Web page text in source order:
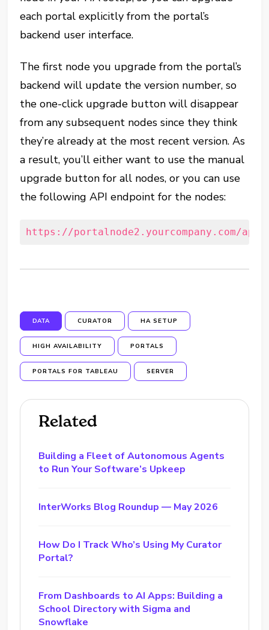
each portal explicitly from the portal’s
backend user interface.
The first node you upgrade from the portal’s
backend will update the version number, so
the one-click upgrade button will disappear
from any subsequent nodes since they think
they’re already at the most recent version. As
a result, you’ll either want to use the manual
upgrade button for all nodes, or you can use
the following API endpoint for the nodes:
https://portalnode2.yourcompany.com/api/
DATA CURATOR HA SETUP
HIGH AVAILABILITY PORTALS
PORTALS FOR TABLEAU SERVER
Related
Building a Fleet of Autonomous Agents
to Run Your Software’s Upkeep
InterWorks Blog Roundup — May 2026
How Do I Track Who’s Using My Curator
Portal?
From Dashboards to AI Apps: Building a
School Directory with Sigma and
Snowflake